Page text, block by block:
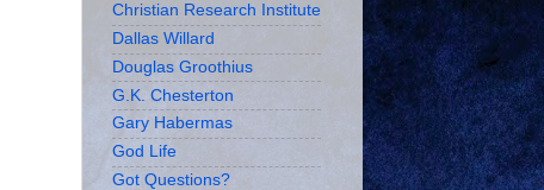
Christian Research Institute
Dallas Willard
Douglas Groothius
G.K. Chesterton
Gary Habermas
God Life
Got Questions?